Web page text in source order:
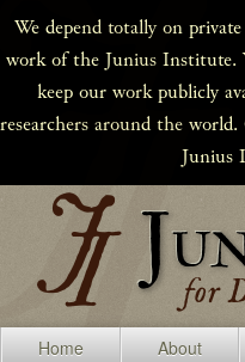
We depend totally on
work of the Junius Institute.
keep our work publicly
researchers around the
Junius
Home About